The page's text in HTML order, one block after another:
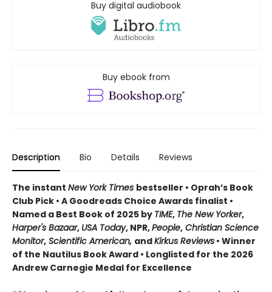
Buy digital audiobook
Buy ebook from
Description Bio Details Reviews
The instant New York Times bestseller • Oprah’s Book
Club Pick • A Goodreads Choice Awards finalist •
Named a Best Book of 2025 by TIME, The New Yorker,
Harper's Bazaar, USA Today, NPR,People, Christian Science
Monitor, Scientific American, andKirkus Reviews • Winner
of the Nautilus Book Award • Longlisted for the 2026
Andrew Carnegie Medal for Excellence